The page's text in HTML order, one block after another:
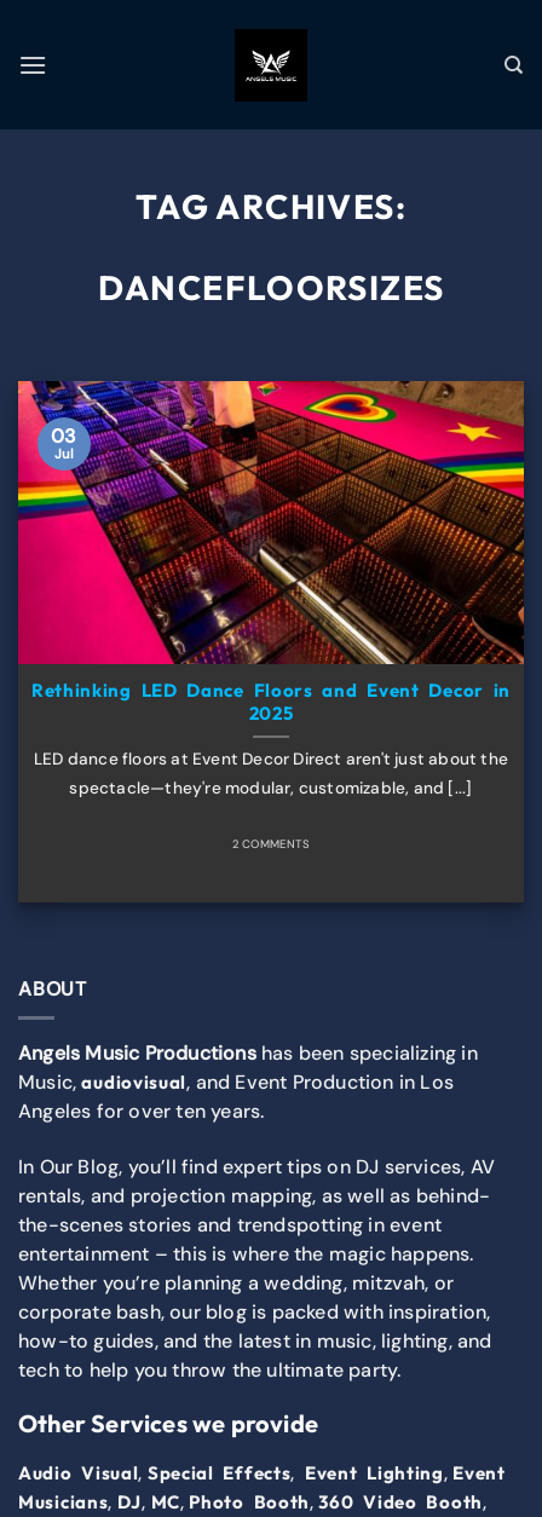
TAG ARCHIVES:
DANCEFLOORSIZES
Rethinking LED Dance Floors and Event Decor in
2025
LED dance floors at Event Decor Direct aren't just about the
spectacle—they're modular, customizable, and [...]
2 COMMENTS
03
Jul
ABOUT
Angels Music Productionshas been specializing in
Music,audiovisual, and Event Production in Los
Angeles for over ten years.
In Our Blog, you’ll find expert tips on DJ services, AV
rentals, and projection mapping, as well as behind-
the-scenes stories and trendspotting in event
entertainment – this is where the magic happens.
Whether you’re planning a wedding, mitzvah, or
corporate bash, our blog is packed with inspiration,
how-to guides, and the latest in music, lighting, and
tech to help you throw the ultimate party.
Other Services we provide
Audio Visual, Special Effects, Event Lighting, Event
Musicians, DJ, MC, Photo Booth,360 Video Booth,